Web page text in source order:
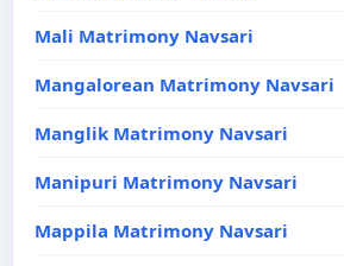
Mali Matrimony Navsari
Mangalorean Matrimony Navsari
Manglik Matrimony Navsari
Manipuri Matrimony Navsari
Mappila Matrimony Navsari